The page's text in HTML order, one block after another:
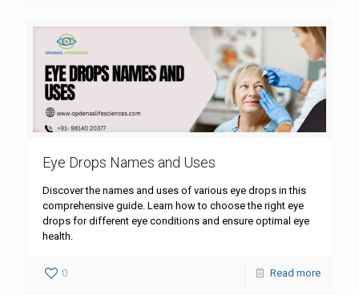
Eye Drops Names and Uses
Discover the names and uses of various eye drops in this
comprehensive guide. Learn how to choose the right eye
drops for different eye conditions and ensure optimal eye
health.
0 Read more